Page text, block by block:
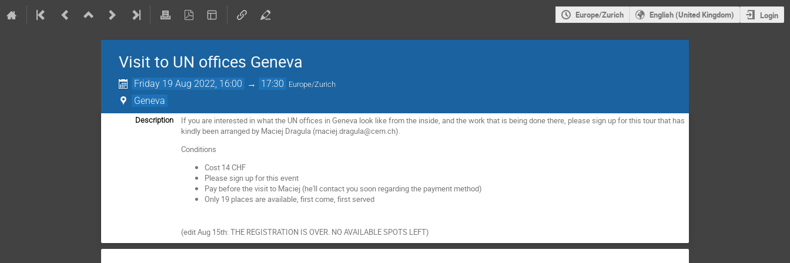
Europe/Zurich English (United Kingdom) Login
Visit to UN offices Geneva
Friday 19 Aug 2022, 16:00 → 17:30 Europe/Zurich
Geneva
Description
If you are interested in what the UN offices in Geneva look like from the inside, and the work that is being done there, please sign up for this tour that has
kindly been arranged by Maciej Dragula (maciej.dragula@cern.ch).
Conditions
Cost 14 CHF
Please sign up for this event
Pay before the visit to Maciej (he'll contact you soon regarding the payment method)
Only 19 places are available, first come, first served
(edit Aug 15th: THE REGISTRATION IS OVER. NO AVAILABLE SPOTS LEFT)